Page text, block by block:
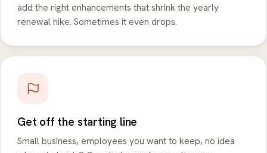
add the right enhancements that shrink the yearly
renewal hike. Sometimes it even drops.
Get off the starting line
Small business, employees you want to keep, no idea